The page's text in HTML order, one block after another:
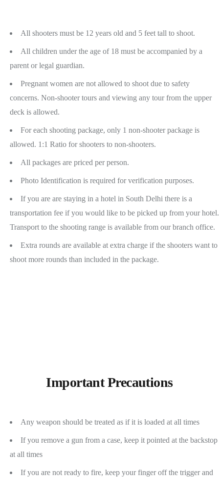
All shooters must be 12 years old and 5 feet tall to shoot.
All children under the age of 18 must be accompanied by a
parent or legal guardian.
Pregnant women are not allowed to shoot due to safety
concerns. Non-shooter tours and viewing any tour from the upper
deck is allowed.
For each shooting package, only 1 non-shooter package is
allowed. 1:1 Ratio for shooters to non-shooters.
All packages are priced per person.
Photo Identification is required for verification purposes.
If you are are staying in a hotel in South Delhi there is a
transportation fee if you would like to be picked up from your hotel.
Transport to the shooting range is available from our branch office.
Extra rounds are available at extra charge if the shooters want to
shoot more rounds than included in the package.
Important Precautions
Any weapon should be treated as if it is loaded at all times
If you remove a gun from a case, keep it pointed at the backstop
at all times
If you are not ready to fire, keep your finger off the trigger and